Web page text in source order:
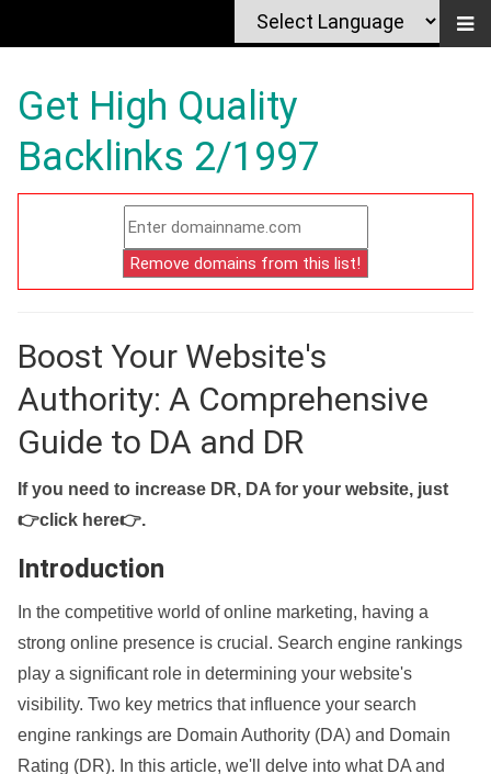
Get High Quality
Backlinks 2/1997
Boost Your Website's
Authority: A Comprehensive
Guide to DA and DR
If you need to increase DR, DA for your website, just
👉click here👉.
Introduction
In the competitive world of online marketing, having a
strong online presence is crucial. Search engine rankings
play a significant role in determining your website's
visibility. Two key metrics that influence your search
engine rankings are Domain Authority (DA) and Domain
Rating (DR). In this article, we'll delve into what DA and